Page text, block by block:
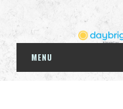
MENU